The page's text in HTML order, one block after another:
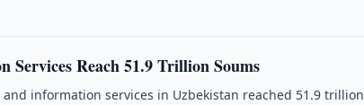
Services Reach 51.9 Trillion Soums
information services in Uzbekistan reached 51.9 trillion